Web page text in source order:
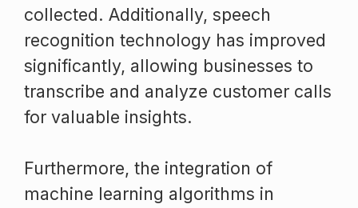
collected. Additionally, speech
recognition technology has improved
significantly, allowing businesses to
transcribe and analyze customer calls
for valuable insights.
Furthermore, the integration of
machine learning algorithms in